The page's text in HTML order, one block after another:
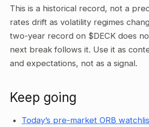
This is a historical record, not a
rates drift as volatility regimes
two-year record on $DECK does
next break follows it. Use it as
and expectations, not as a signal.
Keep going
Today’s pre-market ORB